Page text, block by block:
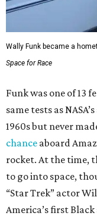
Wally Funk became a
Space for Race
Funk was one of 13
same tests as
1960s but never
chance aboard
rocket. At the time,
to go into space,
“Star Trek” actor
America’s first